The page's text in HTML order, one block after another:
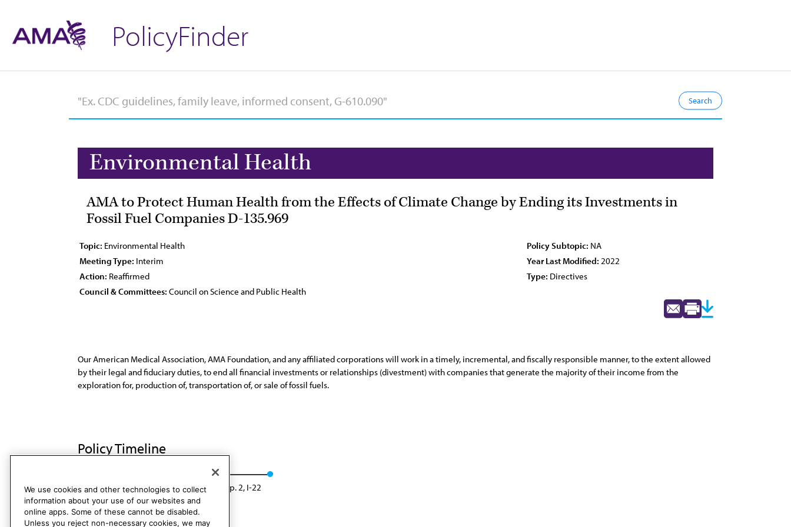
PolicyFinder
Environmental Health
AMA to Protect Human Health from the Effects of Climate Change by Ending its Investments in
Fossil Fuel Companies D-135.969
Topic: Environmental Health Policy Subtopic: NA
Meeting Type: Interim Year Last Modified: 2022
Action: Reaffirmed Type: Directives
Council & Committees: Council on Science and Public Health
Our American Medical Association, AMA Foundation, and any affiliated corporations will work in a timely, incremental, and fiscally responsible manner, to the extent allowed
by their legal and fiduciary duties, to end all financial investments or relationships (divestment) with companies that generate the majority of their income from the
exploration for, production of, transportation of, or sale of fossil fuels.
Policy Timeline
BOT Rep. 34, A-18 Reaffirmed: CSAPH Rep. 2, I-22
We use cookies and other technologies to collect
information about your use of our websites and
online apps. Some of these cannot be disabled.
Unless you reject non-necessary cookies, we may